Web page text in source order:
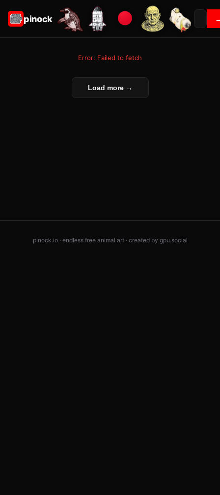
pinock
Error: Failed to fetch
Load more →
pinock.io · endless free animal art · created by gpu.social